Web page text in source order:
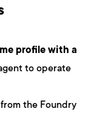
profile with a
to operate
the Foundry